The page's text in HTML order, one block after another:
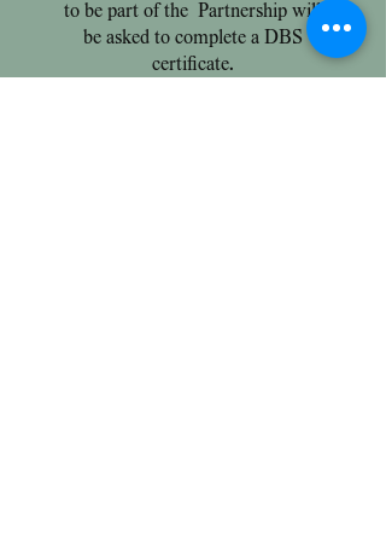
to be part of the Partnership will
be asked to complete a DBS
certificate.